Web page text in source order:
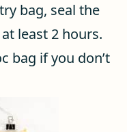
bag, seal the
least 2 hours.
bag if you don’t